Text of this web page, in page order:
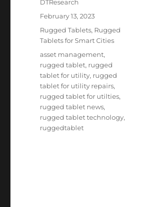
DTResearch
Posted
February 13, 2023
Categories
Rugged Tablets, Rugged
Tablets for Smart Cities
Tags
asset management,
rugged tablet, rugged
tablet for utility, rugged
tablet for utility repairs,
rugged tablet for utilties,
rugged tablet news,
rugged tablet technology,
ruggedtablet